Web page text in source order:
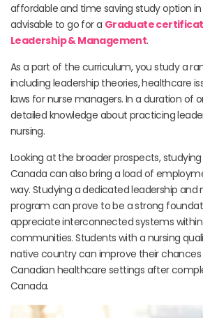
affordable and time saving study option
advisable to go for a Graduate
Leadership & Management.
As a part of the curriculum, you study a
including leadership theories, healthcare
laws for nurse managers. In a duration of
detailed knowledge about practicing
nursing.
Looking at the broader prospects,
Canada can also bring a load of
way. Studying a dedicated leadership
program can prove to be a strong
appreciate interconnected systems
communities. Students with a nursing
native country can improve their
Canadian healthcare settings after
Canada.